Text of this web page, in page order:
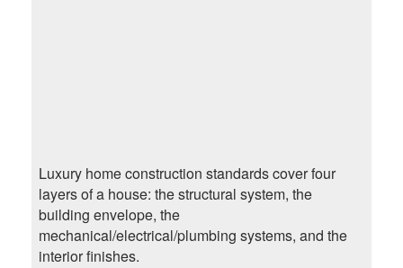
Luxury home construction standards cover four
layers of a house: the structural system, the
building envelope, the
mechanical/electrical/plumbing systems, and the
interior finishes.